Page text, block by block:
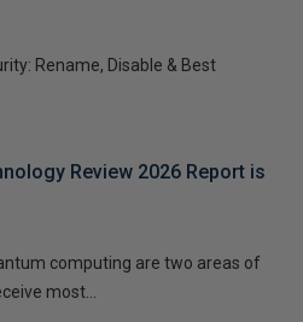
Rename, Disable & Best
Review 2026 Report is
computing are two areas of
most...